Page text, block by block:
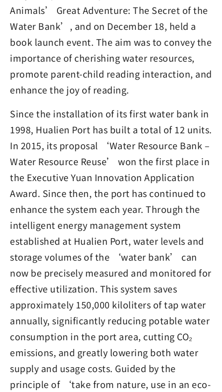
Animals’ Great Adventure: The Secret of the
Water Bank’, and on December 18, held a
book launch event. The aim was to convey the
importance of cherishing water resources,
promote parent-child reading interaction, and
enhance the joy of reading.
Since the installation of its first water bank in
1998, Hualien Port has built a total of 12 units.
In 2015, its proposal ‘Water Resource Bank –
Water Resource Reuse’ won the first place in
the Executive Yuan Innovation Application
Award. Since then, the port has continued to
enhance the system each year. Through the
intelligent energy management system
established at Hualien Port, water levels and
storage volumes of the ‘water bank’ can
now be precisely measured and monitored for
effective utilization. This system saves
approximately 150,000 kiloliters of tap water
annually, significantly reducing potable water
consumption in the port area, cutting CO₂
emissions, and greatly lowering both water
supply and usage costs. Guided by the
principle of ‘take from nature, use in an eco-